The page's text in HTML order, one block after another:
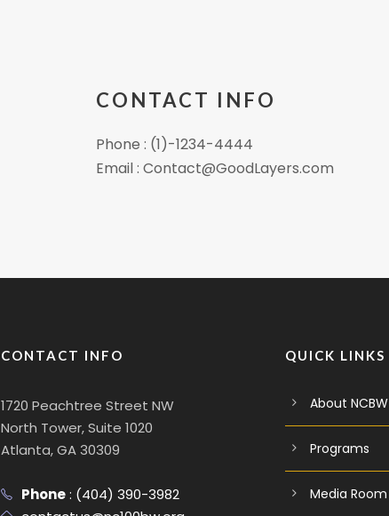
CONTACT INFO
Phone : (1)-1234-4444
Email : Contact@GoodLayers.com
CONTACT INFO
1720 Peachtree Street NW
North Tower, Suite 1020
Atlanta, GA 30309
Phone: (404) 390-3982
QUICK LINKS
About NCBW
Programs
Media Room